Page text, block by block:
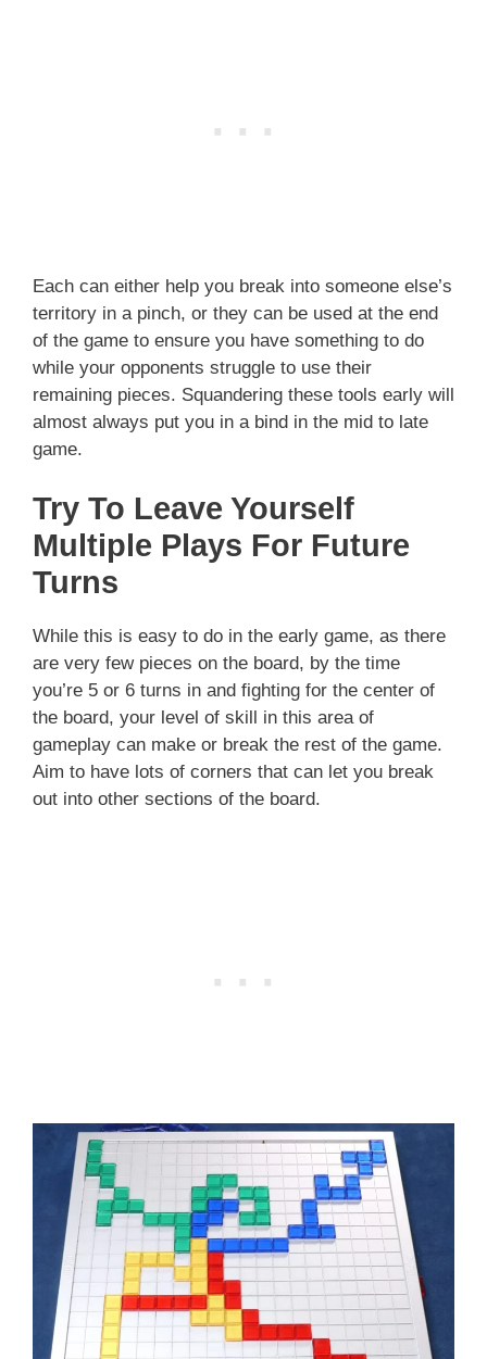
Each can either help you break into someone else’s
territory in a pinch, or they can be used at the end
of the game to ensure you have something to do
while your opponents struggle to use their
remaining pieces. Squandering these tools early will
almost always put you in a bind in the mid to late
game.
Try To Leave Yourself
Multiple Plays For Future
Turns
While this is easy to do in the early game, as there
are very few pieces on the board, by the time
you’re 5 or 6 turns in and fighting for the center of
the board, your level of skill in this area of
gameplay can make or break the rest of the game.
Aim to have lots of corners that can let you break
out into other sections of the board.